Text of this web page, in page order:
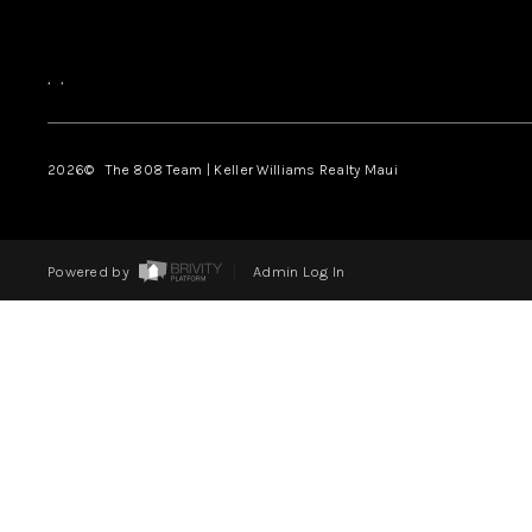
, ,
2026© The 808 Team | Keller Williams Realty Maui
Powered by Admin Log In